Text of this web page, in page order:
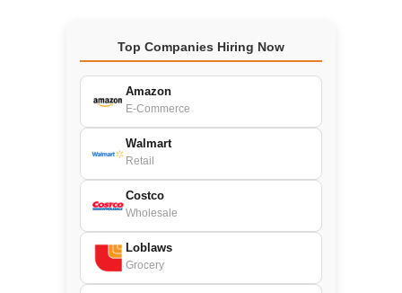
Top Companies Hiring Now
Amazon
E-Commerce
Walmart
Retail
Costco
Wholesale
Loblaws
Grocery